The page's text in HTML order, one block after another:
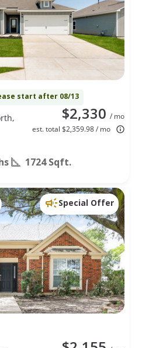
start after 08/13
$2,330 / mo
est. total $2,359.98 / mo
1724 Sqft.
Special Offer